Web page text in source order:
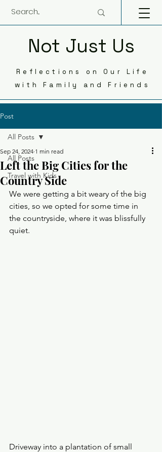
Not Just Us
Reflections on Our Life
with Family and Friends
Post
All Posts
Travel with Kids
All Posts
Left the Big Cities for the
Country Side
Sep 24, 2024 1 min read
We were getting a bit weary of the big
cities, so we opted for some time in
the countryside, where it was blissfully
quiet.
Driveway into a plantation of small